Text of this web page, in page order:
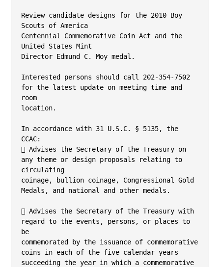
Review candidate designs for the 2010 Boy
Scouts of America
Centennial Commemorative Coin Act and the
United States Mint
Director Edmund C. Moy medal.
Interested persons should call 202-354-7502
for the latest update on meeting time and
room
location.
In accordance with 31 U.S.C. § 5135, the
CCAC:
 Advises the Secretary of the Treasury on
any theme or design proposals relating to
circulating
coinage, bullion coinage, Congressional Gold
Medals, and national and other medals.
 Advises the Secretary of the Treasury with
regard to the events, persons, or places to
be
commemorated by the issuance of commemorative
coins in each of the five calendar years
succeeding the year in which a commemorative